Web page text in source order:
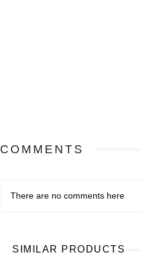
COMMENTS
There are no comments here
SIMILAR PRODUCTS